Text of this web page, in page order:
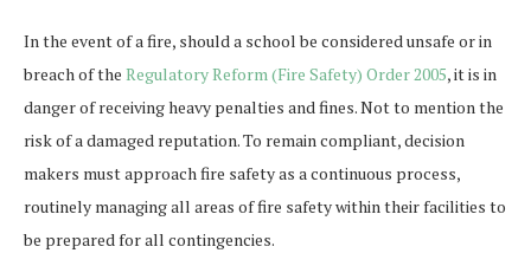
In the event of a fire, should a school be considered unsafe or in
breach of the Regulatory Reform (Fire Safety) Order 2005, it is in
danger of receiving heavy penalties and fines. Not to mention the
risk of a damaged reputation. To remain compliant, decision
makers must approach fire safety as a continuous process,
routinely managing all areas of fire safety within their facilities to
be prepared for all contingencies.